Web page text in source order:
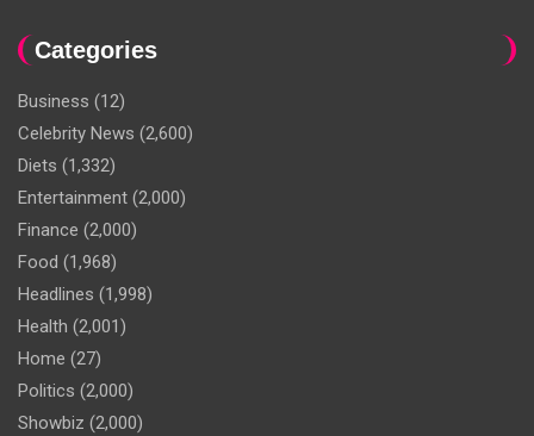
Categories
Business (12)
Celebrity News (2,600)
Diets (1,332)
Entertainment (2,000)
Finance (2,000)
Food (1,968)
Headlines (1,998)
Health (2,001)
Home (27)
Politics (2,000)
Showbiz (2,000)